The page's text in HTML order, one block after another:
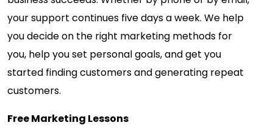
your support continues five days a week. We help
you decide on the right marketing methods for
you, help you set personal goals, and get you
started finding customers and generating repeat
customers.
Free Marketing Lessons